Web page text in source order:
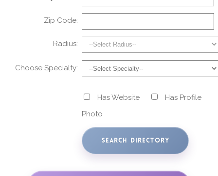
Zip Code:
Radius:
Choose Specialty:
Has Website
Has Profile
Photo